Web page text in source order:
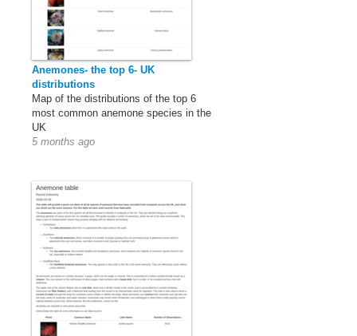
Anemones- the top 6- UK
distributions
Map of the distributions of the top 6
most common anemone species in the
UK
5 months ago